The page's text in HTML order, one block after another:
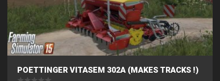
POETTINGER VITASEM 302A (MAKES TRACKS !)